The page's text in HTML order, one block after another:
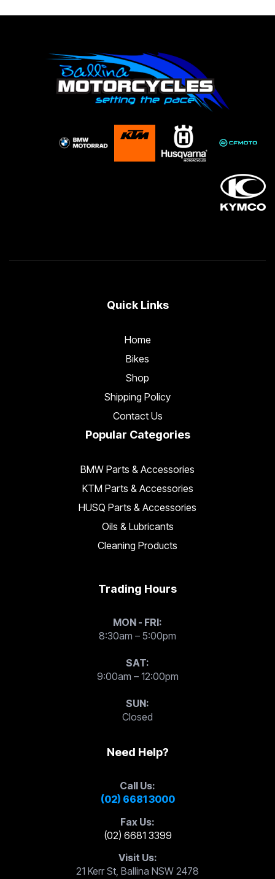
Quick Links
Home
Bikes
Shop
Shipping Policy
Contact Us
Popular Categories
BMW Parts & Accessories
KTM Parts & Accessories
HUSQ Parts & Accessories
Oils & Lubricants
Cleaning Products
Trading Hours
MON - FRI:
8:30am – 5:00pm
SAT:
9:00am – 12:00pm
SUN:
Closed
Need Help?
Call Us:
(02) 6681 3000
Fax Us:
(02) 6681 3399
Visit Us:
21 Kerr St, Ballina NSW 2478